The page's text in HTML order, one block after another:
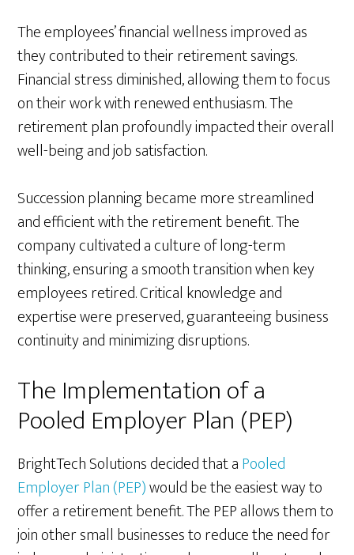
The employees’ financial wellness improved as
they contributed to their retirement savings.
Financial stress diminished, allowing them to focus
on their work with renewed enthusiasm. The
retirement plan profoundly impacted their overall
well-being and job satisfaction.
Succession planning became more streamlined
and efficient with the retirement benefit. The
company cultivated a culture of long-term
thinking, ensuring a smooth transition when key
employees retired. Critical knowledge and
expertise were preserved, guaranteeing business
continuity and minimizing disruptions.
The Implementation of a
Pooled Employer Plan (PEP)
BrightTech Solutions decided that aPooled
Employer Plan (PEP)would be the easiest way to
offer a retirement benefit. The PEP allows them to
join other small businesses to reduce the need for